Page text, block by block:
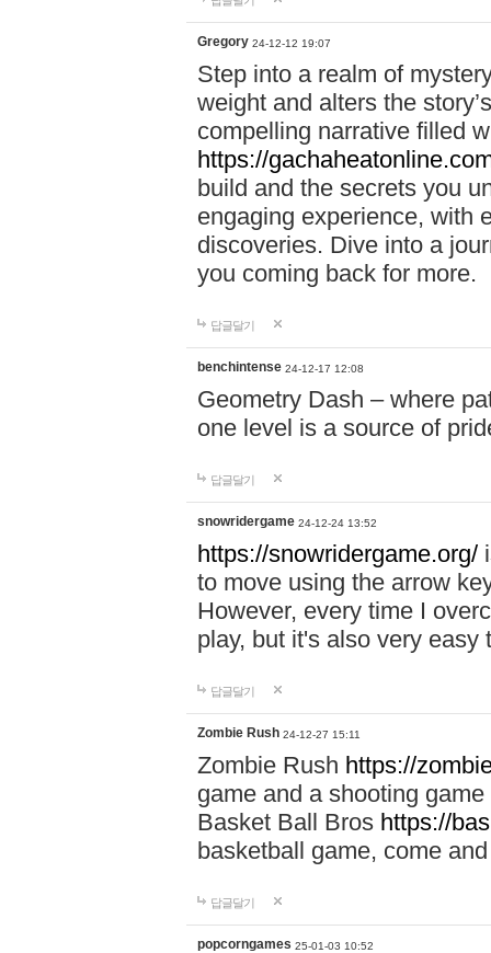
Gregory 24-12-12 19:07
Step into a realm of
weight and alters the
compelling narrative filled
https://
build and the secrets you
engaging experience, with
discoveries. Dive into a
you coming back for more.
답글달기
benchintense 24-12-17 12:08
Geometry Dash – where
one level is a source of
답글달기
snowridergame 24-12-24 13:52
https://snowridergame.org/
to move using the arrow
However, every time I
play, but it's also very
답글달기
Zombie Rush 24-12-27 15:11
Zombie Rush https://
game and a shooting
Basket Ball Bros https://
basketball game, come
답글달기
popcorngames 25-01-03 10:52